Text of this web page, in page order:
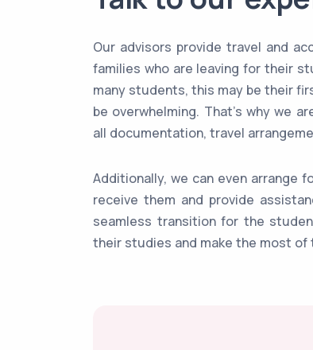
Our advisors provide travel and
families who are leaving for their
many students, this may be their
be overwhelming. That's why we
all documentation, travel
Additionally, we can even
receive them and provide
seamless transition for the
their studies and make the most